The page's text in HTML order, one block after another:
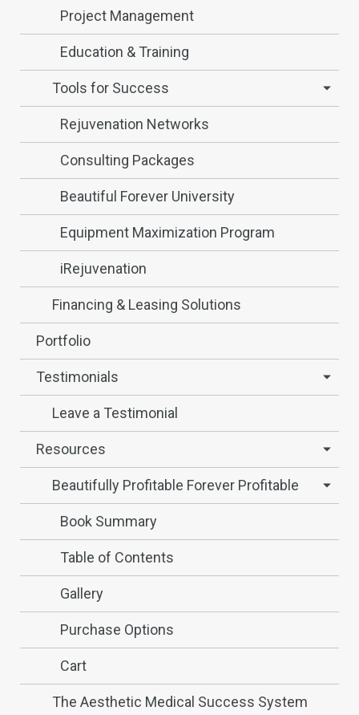
Project Management
Education & Training
Tools for Success
Rejuvenation Networks
Consulting Packages
Beautiful Forever University
Equipment Maximization Program
iRejuvenation
Financing & Leasing Solutions
Portfolio
Testimonials
Leave a Testimonial
Resources
Beautifully Profitable Forever Profitable
Book Summary
Table of Contents
Gallery
Purchase Options
Cart
The Aesthetic Medical Success System